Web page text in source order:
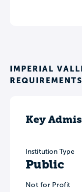
IMPERIAL
REQUIREMENTS
Key
Institution Type
Public
Not for Profit